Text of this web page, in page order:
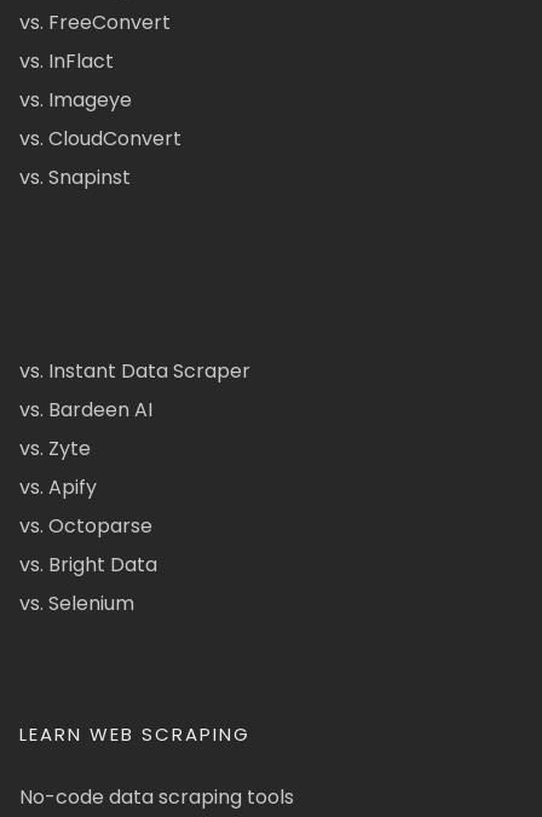
vs. FreeConvert
vs. InFlact
vs. Imageye
vs. CloudConvert
vs. Snapinst
vs. Instant Data Scraper
vs. Bardeen AI
vs. Zyte
vs. Apify
vs. Octoparse
vs. Bright Data
vs. Selenium
LEARN WEB SCRAPING
No-code data scraping tools